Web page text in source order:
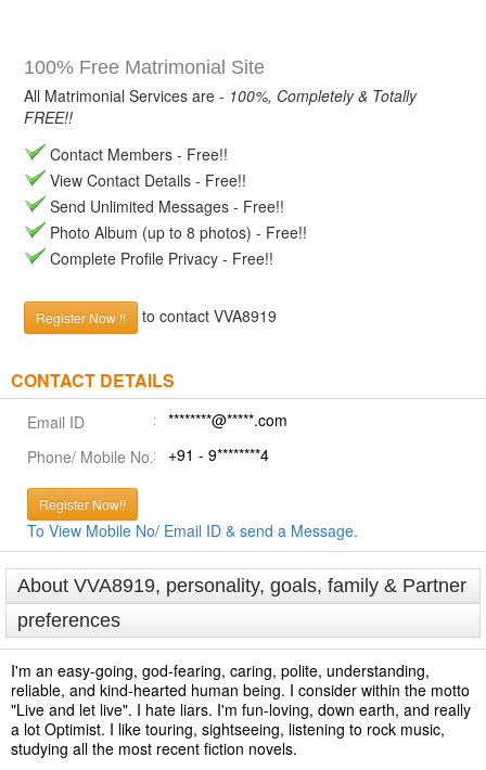
100% Free Matrimonial Site
All Matrimonial Services are - 100%, Completely & Totally
FREE!!
Contact Members - Free!!
View Contact Details - Free!!
Send Unlimited Messages - Free!!
Photo Album (up to 8 photos) - Free!!
Complete Profile Privacy - Free!!
Register Now !! to contact VVA8919
CONTACT DETAILS
Email ID
********@*****.com
Phone/ Mobile No.
+91 - 9********4
Register Now!!
To View Mobile No/ Email ID & send a Message.
About VVA8919, personality, goals, family & Partner
preferences
I'm an easy-going, god-fearing, caring, polite, understanding,
reliable, and kind-hearted human being. I consider within the motto
"Live and let live". I hate liars. I'm fun-loving, down earth, and really
a lot Optimist. I like touring, sightseeing, listening to rock music,
studying all the most recent fiction novels.